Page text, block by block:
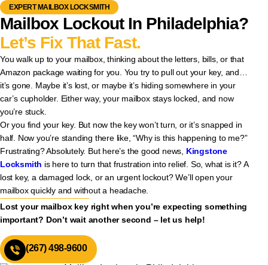
EXPERT MAILBOX LOCKSMITH
Mailbox Lockout In Philadelphia?
Let’s Fix That Fast.
You walk up to your mailbox, thinking about the letters, bills, or that
Amazon package waiting for you. You try to pull out your key, and…
it’s gone. Maybe it’s lost, or maybe it’s hiding somewhere in your
car’s cupholder. Either way, your mailbox stays locked, and now
you’re stuck.
Or you find your key. But now the key won’t turn, or it’s snapped in
half. Now you’re standing there like, “Why is this happening to me?”
Frustrating? Absolutely. But here’s the good news, Kingstone
Locksmith is here to turn that frustration into relief. So, what is it? A
lost key, a damaged lock, or an urgent lockout? We’ll open your
mailbox quickly and without a headache.
Lost your mailbox key right when you’re expecting something
important? Don’t wait another second – let us help!
(267) 498-9600